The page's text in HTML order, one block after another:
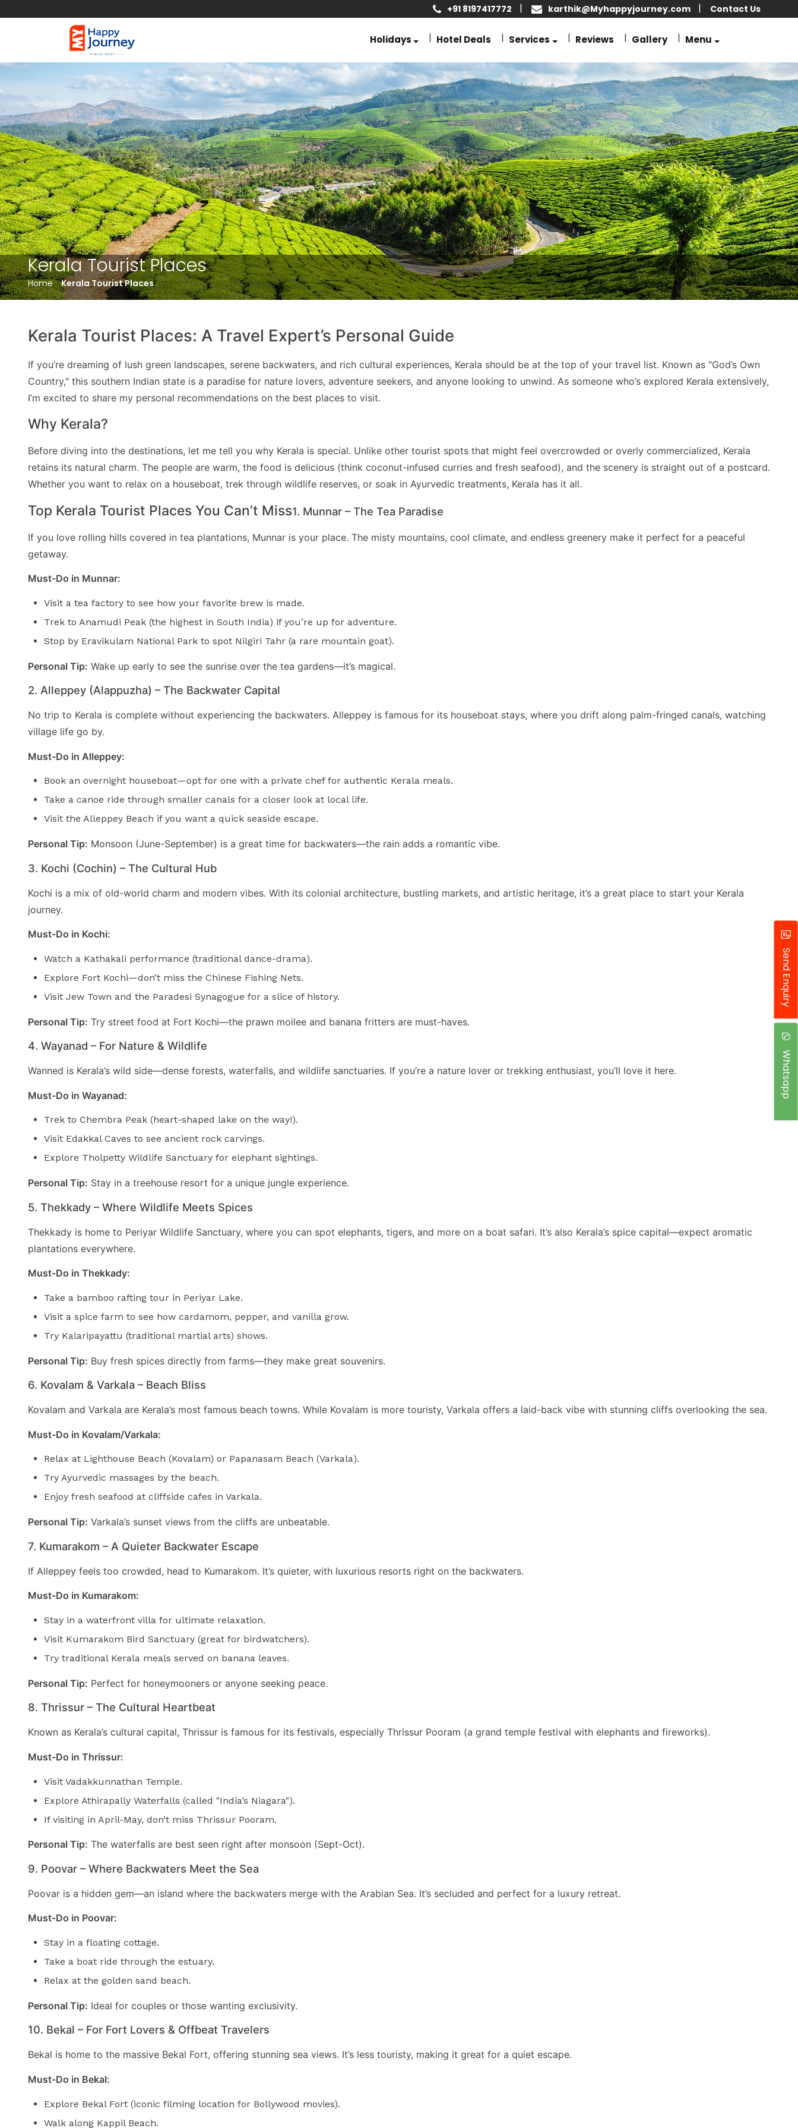
+91 8197417772 karthik@Myhappyjourney.com Contact Us
Holidays Hotel Deals Services Reviews Gallery Menu
Kerala Tourist Places
Home Kerala Tourist Places
Kerala Tourist Places: A Travel Expert’s Personal Guide
If you’re dreaming of lush green landscapes, serene backwaters, and rich cultural experiences, Kerala should be at the top of your travel list. Known as "God’s Own
Country," this southern Indian state is a paradise for nature lovers, adventure seekers, and anyone looking to unwind. As someone who’s explored Kerala extensively,
I’m excited to share my personal recommendations on the best places to visit.
Why Kerala?
Before diving into the destinations, let me tell you why Kerala is special. Unlike other tourist spots that might feel overcrowded or overly commercialized, Kerala
retains its natural charm. The people are warm, the food is delicious (think coconut-infused curries and fresh seafood), and the scenery is straight out of a postcard.
Whether you want to relax on a houseboat, trek through wildlife reserves, or soak in Ayurvedic treatments, Kerala has it all.
Top Kerala Tourist Places You Can’t Miss1. Munnar – The Tea Paradise
If you love rolling hills covered in tea plantations, Munnar is your place. The misty mountains, cool climate, and endless greenery make it perfect for a peaceful
getaway.
Must-Do in Munnar:
Visit a tea factory to see how your favorite brew is made.
Trek to Anamudi Peak (the highest in South India) if you’re up for adventure.
Stop by Eravikulam National Park to spot Nilgiri Tahr (a rare mountain goat).
Personal Tip: Wake up early to see the sunrise over the tea gardens—it’s magical.
2. Alleppey (Alappuzha) – The Backwater Capital
No trip to Kerala is complete without experiencing the backwaters. Alleppey is famous for its houseboat stays, where you drift along palm-fringed canals, watching
village life go by.
Must-Do in Alleppey:
Book an overnight houseboat—opt for one with a private chef for authentic Kerala meals.
Take a canoe ride through smaller canals for a closer look at local life.
Visit the Alleppey Beach if you want a quick seaside escape.
Personal Tip: Monsoon (June-September) is a great time for backwaters—the rain adds a romantic vibe.
3. Kochi (Cochin) – The Cultural Hub
Kochi is a mix of old-world charm and modern vibes. With its colonial architecture, bustling markets, and artistic heritage, it’s a great place to start your Kerala
journey.
Must-Do in Kochi:
Watch a Kathakali performance (traditional dance-drama).
Explore Fort Kochi—don’t miss the Chinese Fishing Nets.
Visit Jew Town and the Paradesi Synagogue for a slice of history.
Personal Tip: Try street food at Fort Kochi—the prawn moilee and banana fritters are must-haves.
4. Wayanad – For Nature & Wildlife
Wanned is Kerala’s wild side—dense forests, waterfalls, and wildlife sanctuaries. If you’re a nature lover or trekking enthusiast, you’ll love it here.
Must-Do in Wayanad:
Trek to Chembra Peak (heart-shaped lake on the way!).
Visit Edakkal Caves to see ancient rock carvings.
Explore Tholpetty Wildlife Sanctuary for elephant sightings.
Personal Tip: Stay in a treehouse resort for a unique jungle experience.
5. Thekkady – Where Wildlife Meets Spices
Thekkady is home to Periyar Wildlife Sanctuary, where you can spot elephants, tigers, and more on a boat safari. It’s also Kerala’s spice capital—expect aromatic
plantations everywhere.
Must-Do in Thekkady:
Take a bamboo rafting tour in Periyar Lake.
Visit a spice farm to see how cardamom, pepper, and vanilla grow.
Try Kalaripayattu (traditional martial arts) shows.
Personal Tip: Buy fresh spices directly from farms—they make great souvenirs.
6. Kovalam & Varkala – Beach Bliss
Kovalam and Varkala are Kerala’s most famous beach towns. While Kovalam is more touristy, Varkala offers a laid-back vibe with stunning cliffs overlooking the sea.
Must-Do in Kovalam/Varkala:
Relax at Lighthouse Beach (Kovalam) or Papanasam Beach (Varkala).
Try Ayurvedic massages by the beach.
Enjoy fresh seafood at cliffside cafes in Varkala.
Personal Tip: Varkala’s sunset views from the cliffs are unbeatable.
7. Kumarakom – A Quieter Backwater Escape
If Alleppey feels too crowded, head to Kumarakom. It’s quieter, with luxurious resorts right on the backwaters.
Must-Do in Kumarakom:
Stay in a waterfront villa for ultimate relaxation.
Visit Kumarakom Bird Sanctuary (great for birdwatchers).
Try traditional Kerala meals served on banana leaves.
Personal Tip: Perfect for honeymooners or anyone seeking peace.
8. Thrissur – The Cultural Heartbeat
Known as Kerala’s cultural capital, Thrissur is famous for its festivals, especially Thrissur Pooram (a grand temple festival with elephants and fireworks).
Must-Do in Thrissur:
Visit Vadakkunnathan Temple.
Explore Athirapally Waterfalls (called "India’s Niagara").
If visiting in April-May, don’t miss Thrissur Pooram.
Personal Tip: The waterfalls are best seen right after monsoon (Sept-Oct).
9. Poovar – Where Backwaters Meet the Sea
Poovar is a hidden gem—an island where the backwaters merge with the Arabian Sea. It’s secluded and perfect for a luxury retreat.
Must-Do in Poovar:
Stay in a floating cottage.
Take a boat ride through the estuary.
Relax at the golden sand beach.
Personal Tip: Ideal for couples or those wanting exclusivity.
10. Bekal – For Fort Lovers & Offbeat Travelers
Bekal is home to the massive Bekal Fort, offering stunning sea views. It’s less touristy, making it great for a quiet escape.
Must-Do in Bekal:
Explore Bekal Fort (iconic filming location for Bollywood movies).
Walk along Kappil Beach.
Send Enquiry
Whatsapp